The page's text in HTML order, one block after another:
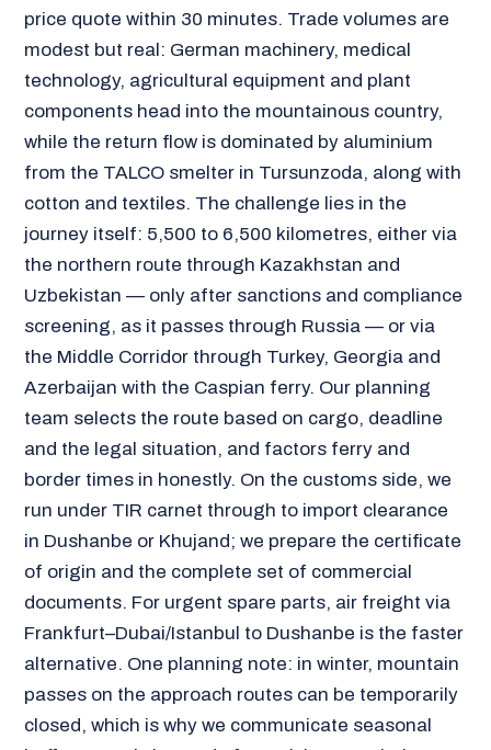
price quote within 30 minutes. Trade volumes are
modest but real: German machinery, medical
technology, agricultural equipment and plant
components head into the mountainous country,
while the return flow is dominated by aluminium
from the TALCO smelter in Tursunzoda, along with
cotton and textiles. The challenge lies in the
journey itself: 5,500 to 6,500 kilometres, either via
the northern route through Kazakhstan and
Uzbekistan — only after sanctions and compliance
screening, as it passes through Russia — or via
the Middle Corridor through Turkey, Georgia and
Azerbaijan with the Caspian ferry. Our planning
team selects the route based on cargo, deadline
and the legal situation, and factors ferry and
border times in honestly. On the customs side, we
run under TIR carnet through to import clearance
in Dushanbe or Khujand; we prepare the certificate
of origin and the complete set of commercial
documents. For urgent spare parts, air freight via
Frankfurt–Dubai/Istanbul to Dushanbe is the faster
alternative. One planning note: in winter, mountain
passes on the approach routes can be temporarily
closed, which is why we communicate seasonal